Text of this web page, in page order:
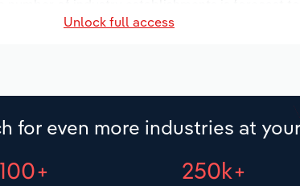
to increase an annualized *.*% to 2,924
million.
Unlock full access
for even more industries at
100+ 250k+